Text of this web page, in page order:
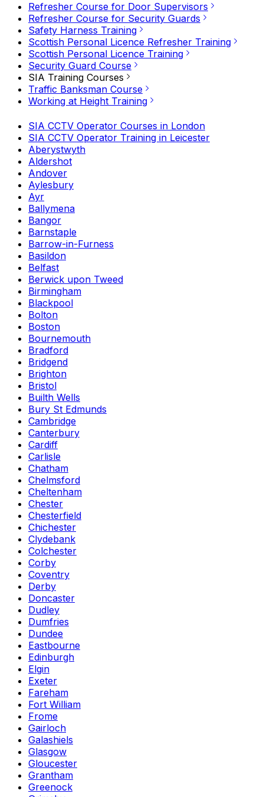
Refresher Course for Door Supervisors
Refresher Course for Security Guards
Safety Harness Training
Scottish Personal Licence Refresher Training
Scottish Personal Licence Training
Security Guard Course
SIA Training Courses
Traffic Banksman Course
Working at Height Training
SIA CCTV Operator Courses in London
SIA CCTV Operator Training in Leicester
Aberystwyth
Aldershot
Andover
Aylesbury
Ayr
Ballymena
Bangor
Barnstaple
Barrow-in-Furness
Basildon
Belfast
Berwick upon Tweed
Birmingham
Blackpool
Bolton
Boston
Bournemouth
Bradford
Bridgend
Brighton
Bristol
Builth Wells
Bury St Edmunds
Cambridge
Canterbury
Cardiff
Carlisle
Chatham
Chelmsford
Cheltenham
Chester
Chesterfield
Chichester
Clydebank
Colchester
Corby
Coventry
Derby
Doncaster
Dudley
Dumfries
Dundee
Eastbourne
Edinburgh
Elgin
Exeter
Fareham
Fort William
Frome
Gairloch
Galashiels
Glasgow
Gloucester
Grantham
Greenock